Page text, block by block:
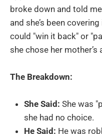
broke down and told
and she’s been
could "win it back" or
she chose her
The Breakdown:
She Said: She was
she had no choice.
He Said: He was